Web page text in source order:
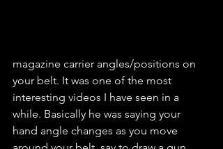
magazine carrier angles/positions on
your belt. It was one of the most
interesting videos I have seen in a
while. Basically he was saying your
hand angle changes as you move